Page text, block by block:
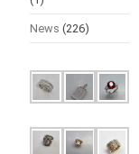
News (226)